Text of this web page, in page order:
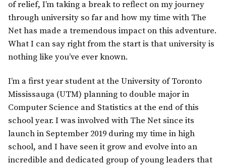
of relief, I’m taking a break to reflect on my journey
through university so far and how my time with The
Net has made a tremendous impact on this adventure.
What I can say right from the start is that university is
nothing like you’ve ever known.
I’m a first year student at the University of Toronto
Mississauga (UTM) planning to double major in
Computer Science and Statistics at the end of this
school year. I was involved with The Net since its
launch in September 2019 during my time in high
school, and I have seen it grow and evolve into an
incredible and dedicated group of young leaders that